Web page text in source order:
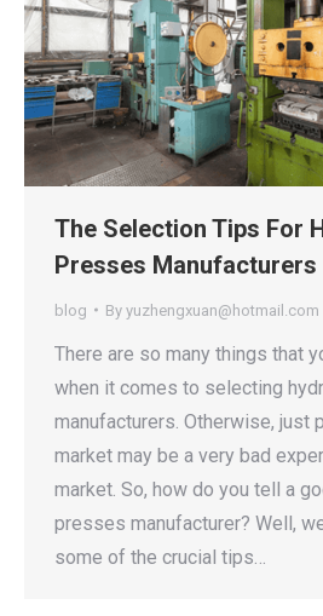
The Selection Tips For
Presses Manufacturers
blog By yuzhengxuan@hotmail.com
There are so many things that
when it comes to selecting
manufacturers. Otherwise, just
market may be a very bad
market. So, how do you tell a
presses manufacturer? Well,
some of the crucial tips…